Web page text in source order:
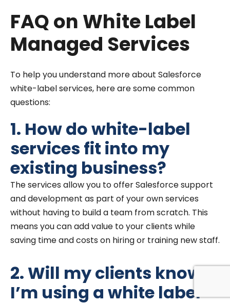
FAQ on White Label
Managed Services
To help you understand more about Salesforce
white-label services, here are some common
questions:
1. How do white-label
services fit into my
existing business?
The services allow you to offer Salesforce support
and development as part of your own services
without having to build a team from scratch. This
means you can add value to your clients while
saving time and costs on hiring or training new staff.
2. Will my clients know
I’m using a white label